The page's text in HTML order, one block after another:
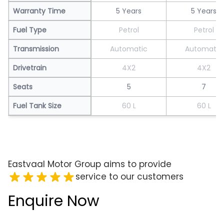
Warranty Time
5 Years
5 Years
Fuel Type
Petrol
Petrol
Transmission
Automatic
Automatic
Drivetrain
4X2
4X2
Seats
5
7
Fuel Tank Size
60 L 60 L
Eastvaal Motor Group aims to provide
service to our customers
Enquire Now